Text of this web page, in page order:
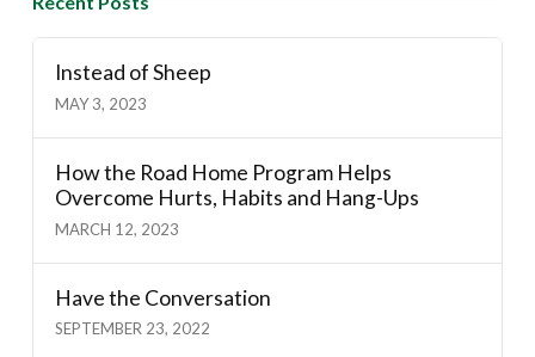
Instead of Sheep
MAY 3, 2023
How the Road Home Program Helps
Overcome Hurts, Habits and Hang-Ups
MARCH 12, 2023
Have the Conversation
SEPTEMBER 23, 2022